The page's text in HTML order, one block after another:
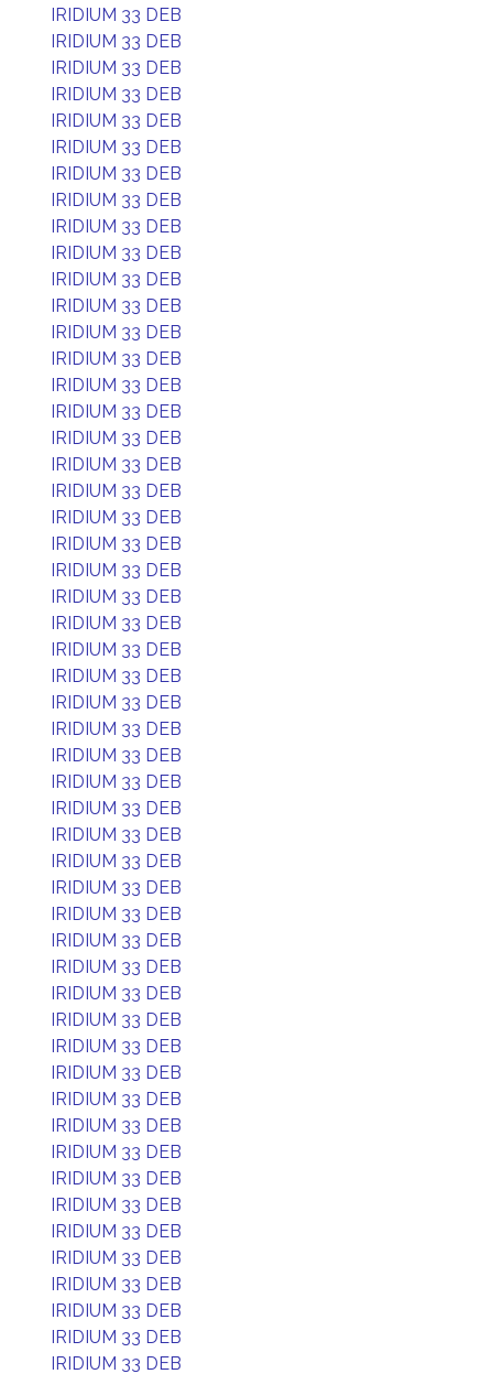
IRIDIUM 33 DEB
IRIDIUM 33 DEB
IRIDIUM 33 DEB
IRIDIUM 33 DEB
IRIDIUM 33 DEB
IRIDIUM 33 DEB
IRIDIUM 33 DEB
IRIDIUM 33 DEB
IRIDIUM 33 DEB
IRIDIUM 33 DEB
IRIDIUM 33 DEB
IRIDIUM 33 DEB
IRIDIUM 33 DEB
IRIDIUM 33 DEB
IRIDIUM 33 DEB
IRIDIUM 33 DEB
IRIDIUM 33 DEB
IRIDIUM 33 DEB
IRIDIUM 33 DEB
IRIDIUM 33 DEB
IRIDIUM 33 DEB
IRIDIUM 33 DEB
IRIDIUM 33 DEB
IRIDIUM 33 DEB
IRIDIUM 33 DEB
IRIDIUM 33 DEB
IRIDIUM 33 DEB
IRIDIUM 33 DEB
IRIDIUM 33 DEB
IRIDIUM 33 DEB
IRIDIUM 33 DEB
IRIDIUM 33 DEB
IRIDIUM 33 DEB
IRIDIUM 33 DEB
IRIDIUM 33 DEB
IRIDIUM 33 DEB
IRIDIUM 33 DEB
IRIDIUM 33 DEB
IRIDIUM 33 DEB
IRIDIUM 33 DEB
IRIDIUM 33 DEB
IRIDIUM 33 DEB
IRIDIUM 33 DEB
IRIDIUM 33 DEB
IRIDIUM 33 DEB
IRIDIUM 33 DEB
IRIDIUM 33 DEB
IRIDIUM 33 DEB
IRIDIUM 33 DEB
IRIDIUM 33 DEB
IRIDIUM 33 DEB
IRIDIUM 33 DEB